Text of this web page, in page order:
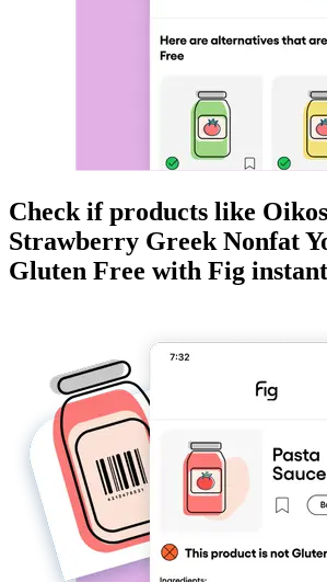
Check if products like
Strawberry Greek Nonfat
Gluten Free with Fig